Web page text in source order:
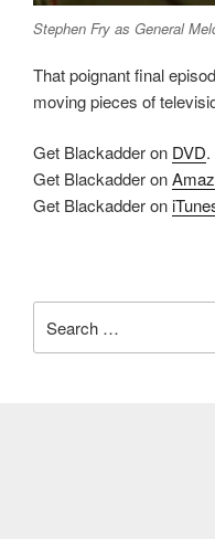
Stephen Fry as General
That poignant final
moving pieces of
Get Blackadder on DVD.
Get Blackadder on
Get Blackadder on
for: